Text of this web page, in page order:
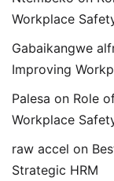
Workplace
Gabaikangwe
Improving
Palesa on Role
Workplace
raw accel on
Strategic HRM